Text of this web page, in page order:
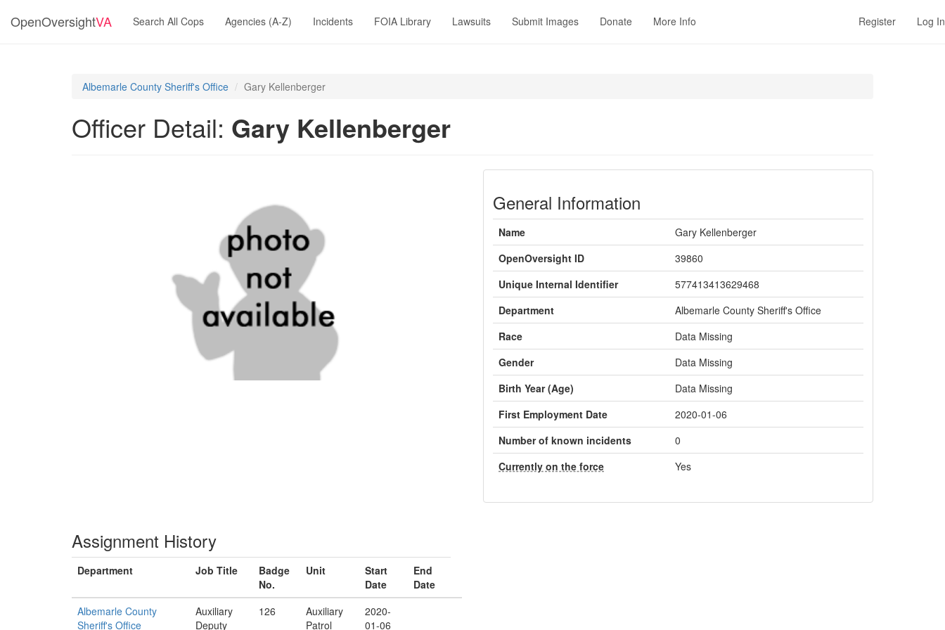
OpenOversightVA Search All Cops Agencies (A-Z) Incidents FOIA Library Lawsuits Submit Images Donate More Info Register Log In
Albemarle County Sheriff's Office Gary Kellenberger
Officer Detail: Gary Kellenberger
General Information
Name
Gary Kellenberger
OpenOversight ID
39860
Unique Internal Identifier
577413413629468
Department
Albemarle County Sheriff's Office
Race
Data Missing
Gender
Data Missing
Birth Year (Age)
Data Missing
First Employment Date
2020-01-06
Number of known incidents
0
Currently on the force
Yes
Assignment History
Department Job Title
Badge
No.
Unit
Start
Date
End
Date
Albemarle County
Sheriff's Office
Auxiliary
Deputy
126
Auxiliary
Patrol
2020-
01-06